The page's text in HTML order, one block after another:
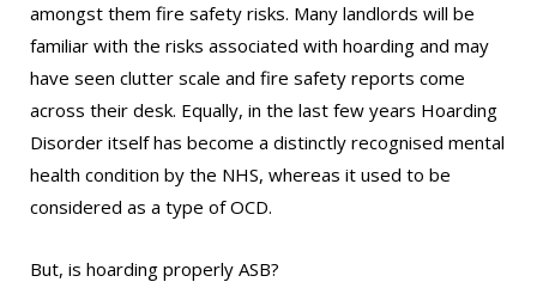
amongst them fire safety risks. Many landlords will be
familiar with the risks associated with hoarding and may
have seen clutter scale and fire safety reports come
across their desk. Equally, in the last few years Hoarding
Disorder itself has become a distinctly recognised mental
health condition by the NHS, whereas it used to be
considered as a type of OCD.
But, is hoarding properly ASB?